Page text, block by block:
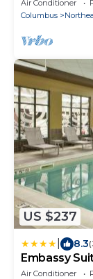
Air Conditioner
Columbus
US $237
8.3
Embassy
Air Conditioner